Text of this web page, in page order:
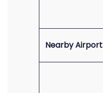
Nearby Airport